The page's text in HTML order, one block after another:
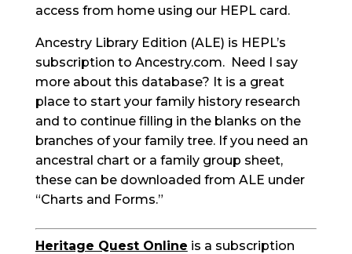
access from home using our HEPL card.
Ancestry Library Edition (ALE) is HEPL’s
subscription to Ancestry.com. Need I say
more about this database? It is a great
place to start your family history research
and to continue filling in the blanks on the
branches of your family tree. If you need an
ancestral chart or a family group sheet,
these can be downloaded from ALE under
“Charts and Forms.”
Heritage Quest Online is a subscription